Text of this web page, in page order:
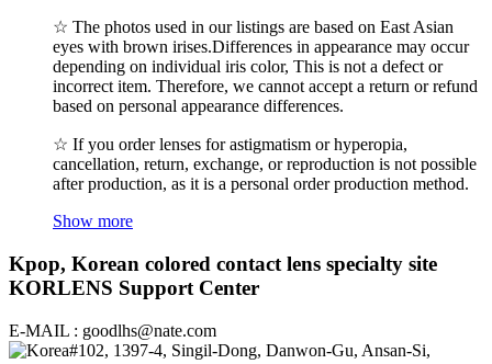
☆ The photos used in our listings are based on East Asian
eyes with brown irises.Differences in appearance may occur
depending on individual iris color, This is not a defect or
incorrect item. Therefore, we cannot accept a return or refund
based on personal appearance differences.
☆ If you order lenses for astigmatism or hyperopia,
cancellation, return, exchange, or reproduction is not possible
after production, as it is a personal order production method.
Show more
Kpop, Korean colored contact lens specialty site
KORLENS Support Center
E-MAIL : goodlhs@nate.com
#102, 1397-4, Singil-Dong, Danwon-Gu, Ansan-Si,